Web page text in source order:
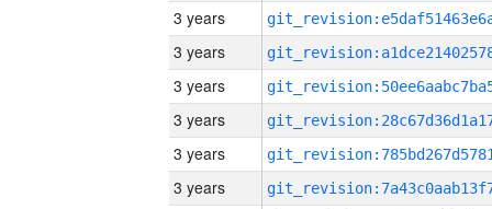
3 years
3 years
3 years
3 years
3 years
3 years